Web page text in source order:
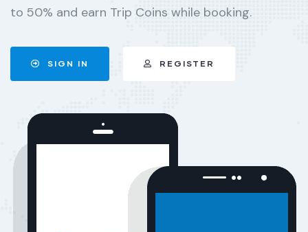
to 50% and earn Trip Coins while booking.
SIGN IN REGISTER